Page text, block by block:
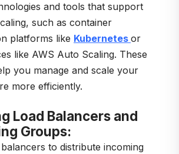
and tools that support
such as container
platforms like Kubernetes or
like AWS Auto Scaling. These
you manage and scale your
more efficiently.
Load Balancers and
Groups:
to distribute incoming